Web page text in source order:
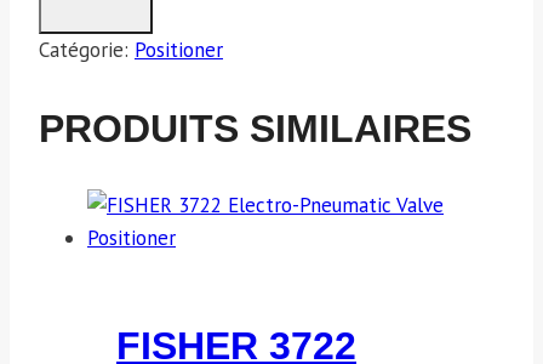
Catégorie: Positioner
PRODUITS SIMILAIRES
FISHER 3722